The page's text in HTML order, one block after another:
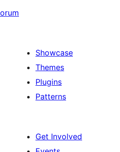
Showcase
Themes
Plugins
Patterns
Get Involved